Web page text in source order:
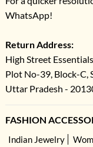
WhatsApp!
Return Address:
High Street
Plot No-39, Block-C,
Uttar Pradesh -
FASHION
Indian Jewelry